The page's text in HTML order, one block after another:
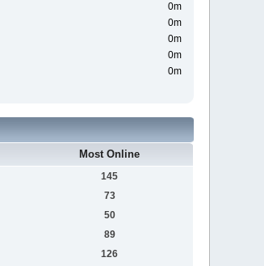
0m
0m
0m
0m
0m
Most Online
145
73
50
89
126